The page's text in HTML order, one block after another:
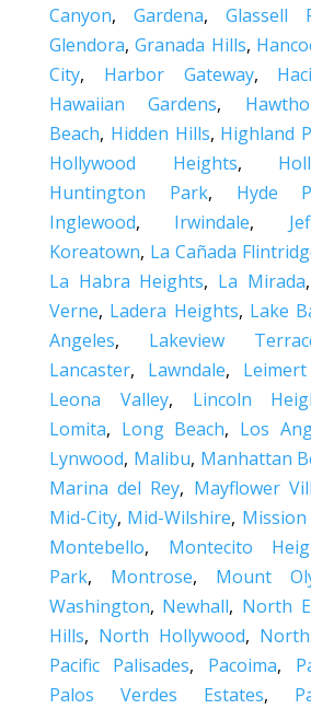
Canyon, Gardena,Glassell
Glendora,Granada Hills,
City, Harbor Gateway,
Hawaiian Gardens,
Beach, Hidden Hills, Highland
Hollywood Heights,
Huntington Park, Hyde
Inglewood, Irwindale,
Koreatown, La Cañada
La Habra Heights, La Mirada,
Verne, Ladera Heights, Lake
Angeles, Lakeview
Lancaster, Lawndale,
Leona Valley, Lincoln
Lomita, Long Beach, Los
Lynwood, Malibu, Manhattan
Marina del Rey, Mayflower
Mid-City, Mid-Wilshire, Mission
Montebello, Montecito
Park, Montrose, Mount
Washington, Newhall, North
Hills, North Hollywood,
Pacific Palisades, Pacoima,
Palos Verdes Estates,